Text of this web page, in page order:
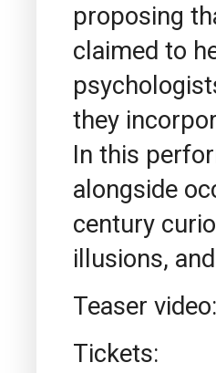
proposing
claimed to
they
In this
alongside
century
illusions,
Teaser video:
Tickets: